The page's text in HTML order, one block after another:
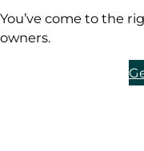
You’ve come to the
owners.